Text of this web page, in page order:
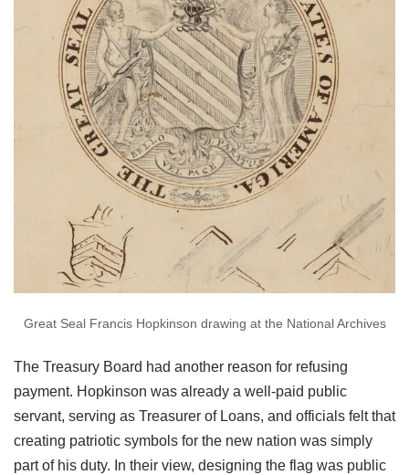
Great Seal Francis Hopkinson drawing at the National Archives
The Treasury Board had another reason for refusing
payment. Hopkinson was already a well-paid public
servant, serving as Treasurer of Loans, and officials felt that
creating patriotic symbols for the new nation was simply
part of his duty. In their view, designing the flag was public